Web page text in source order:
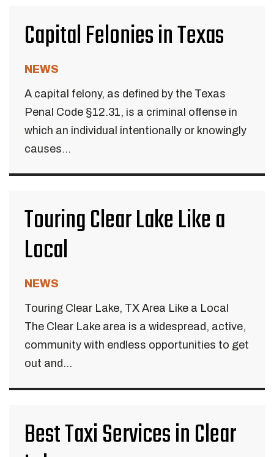
Capital Felonies in Texas
NEWS
A capital felony, as defined by the Texas
Penal Code §12.31, is a criminal offense in
which an individual intentionally or knowingly
causes...
Touring Clear Lake Like a
Local
NEWS
Touring Clear Lake, TX Area Like a Local
The Clear Lake area is a widespread, active,
community with endless opportunities to get
out and...
Best Taxi Services in Clear